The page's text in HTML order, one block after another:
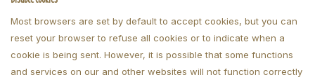
Most browsers are set by default to accept cookies, but you can
reset your browser to refuse all cookies or to indicate when a
cookie is being sent. However, it is possible that some functions
and services on our and other websites will not function correctly